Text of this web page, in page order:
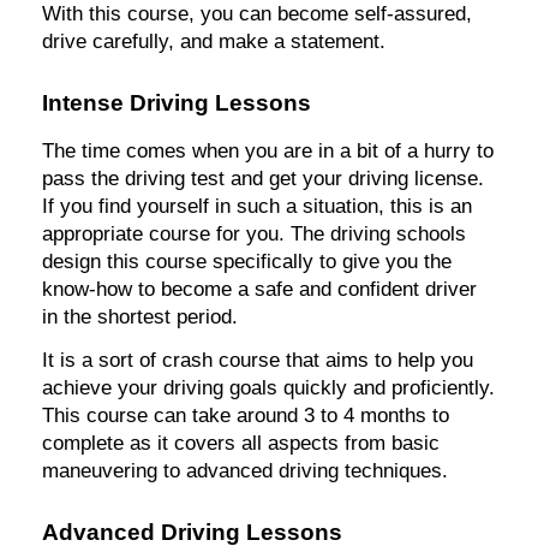
With this course, you can become self-assured,
drive carefully, and make a statement.
Intense Driving Lessons
The time comes when you are in a bit of a hurry to
pass the driving test and get your driving license.
If you find yourself in such a situation, this is an
appropriate course for you. The driving schools
design this course specifically to give you the
know-how to become a safe and confident driver
in the shortest period.
It is a sort of crash course that aims to help you
achieve your driving goals quickly and proficiently.
This course can take around 3 to 4 months to
complete as it covers all aspects from basic
maneuvering to advanced driving techniques.
Advanced Driving Lessons